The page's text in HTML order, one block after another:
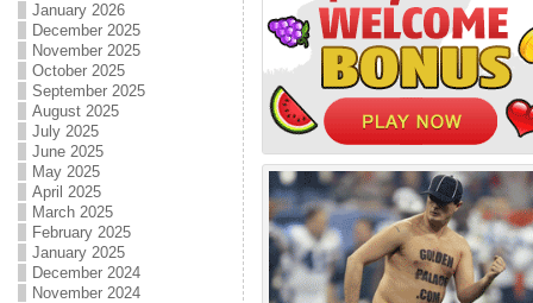
January 2026
December 2025
November 2025
October 2025
September 2025
August 2025
July 2025
June 2025
May 2025
April 2025
March 2025
February 2025
January 2025
December 2024
November 2024